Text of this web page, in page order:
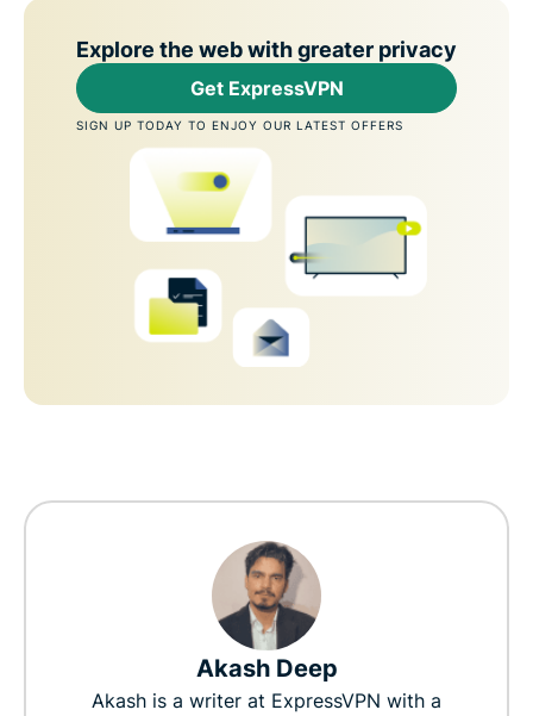
Explore the web with greater privacy
Get ExpressVPN
SIGN UP TODAY TO ENJOY OUR LATEST OFFERS
Akash Deep
Akash is a writer at ExpressVPN with a